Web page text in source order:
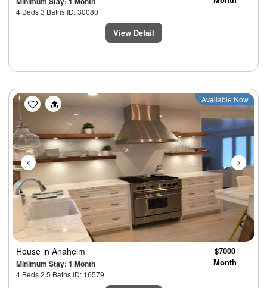
4 Beds 3 Baths ID: 30080
View Detail
Previous Next
Available Now
House in Anaheim
Minimum Stay: 1 Month
4 Beds 2.5 Baths ID: 16579
$7000
Month